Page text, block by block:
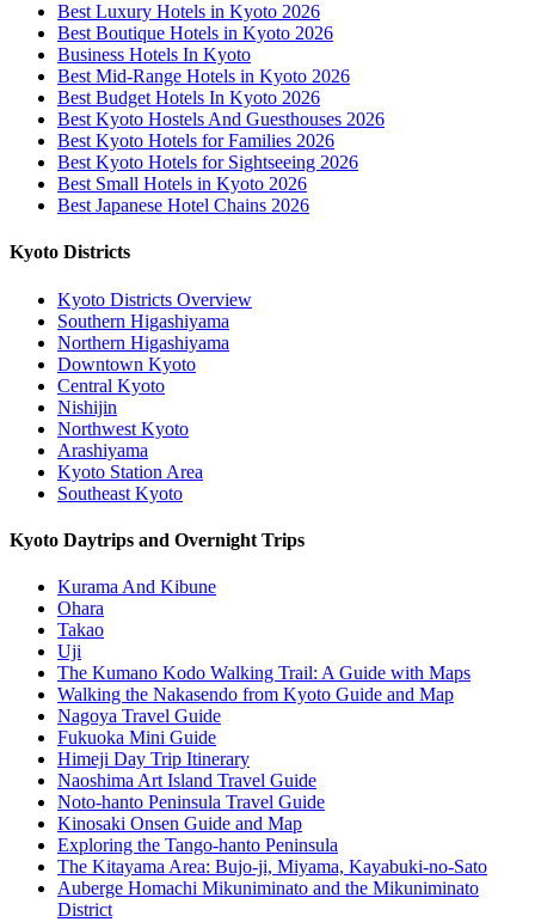
Best Luxury Hotels in Kyoto 2026
Best Boutique Hotels in Kyoto 2026
Business Hotels In Kyoto
Best Mid-Range Hotels in Kyoto 2026
Best Budget Hotels In Kyoto 2026
Best Kyoto Hostels And Guesthouses 2026
Best Kyoto Hotels for Families 2026
Best Kyoto Hotels for Sightseeing 2026
Best Small Hotels in Kyoto 2026
Best Japanese Hotel Chains 2026
Kyoto Districts
Kyoto Districts Overview
Southern Higashiyama
Northern Higashiyama
Downtown Kyoto
Central Kyoto
Nishijin
Northwest Kyoto
Arashiyama
Kyoto Station Area
Southeast Kyoto
Kyoto Daytrips and Overnight Trips
Kurama And Kibune
Ohara
Takao
Uji
The Kumano Kodo Walking Trail: A Guide with Maps
Walking the Nakasendo from Kyoto Guide and Map
Nagoya Travel Guide
Fukuoka Mini Guide
Himeji Day Trip Itinerary
Naoshima Art Island Travel Guide
Noto-hanto Peninsula Travel Guide
Kinosaki Onsen Guide and Map
Exploring the Tango-hanto Peninsula
The Kitayama Area: Bujo-ji, Miyama, Kayabuki-no-Sato
Auberge Homachi Mikuniminato and the Mikuniminato
District